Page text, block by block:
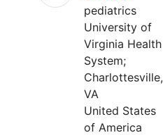
pediatrics
University of
Virginia Health
System;
Charlottesville,
VA
United States
of America